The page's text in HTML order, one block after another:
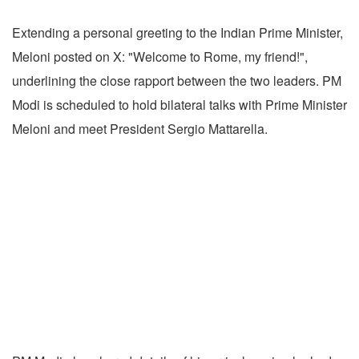
Extending a personal greeting to the Indian Prime Minister,
Meloni posted on X: "Welcome to Rome, my friend!",
underlining the close rapport between the two leaders. PM
Modi is scheduled to hold bilateral talks with Prime Minister
Meloni and meet President Sergio Mattarella.